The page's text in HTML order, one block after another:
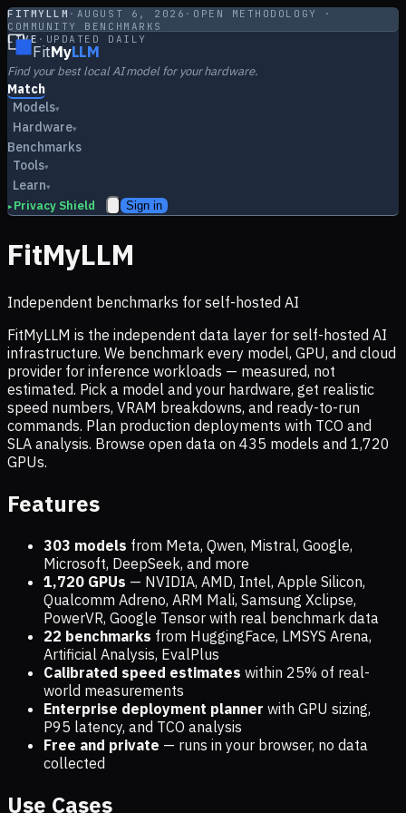
FITMYLLM · AUGUST 6, 2026 · OPEN METHODOLOGY ·
COMMUNITY BENCHMARKS
LIVE · UPDATED DAILY
FitMyLLM
Find your best local AI model for your hardware.
Match
Models▾
Hardware▾
Benchmarks
Tools▾
Learn▾
▸ Privacy Shield Sign in
FitMyLLM
Independent benchmarks for self-hosted AI
FitMyLLM is the independent data layer for self-hosted AI
infrastructure. We benchmark every model, GPU, and cloud
provider for inference workloads — measured, not
estimated. Pick a model and your hardware, get realistic
speed numbers, VRAM breakdowns, and ready-to-run
commands. Plan production deployments with TCO and
SLA analysis. Browse open data on 435 models and 1,720
GPUs.
Features
303 models from Meta, Qwen, Mistral, Google,
Microsoft, DeepSeek, and more
1,720 GPUs — NVIDIA, AMD, Intel, Apple Silicon,
Qualcomm Adreno, ARM Mali, Samsung Xclipse,
PowerVR, Google Tensor with real benchmark data
22 benchmarks from HuggingFace, LMSYS Arena,
Artificial Analysis, EvalPlus
Calibrated speed estimates within 25% of real-
world measurements
Enterprise deployment planner with GPU sizing,
P95 latency, and TCO analysis
Free and private — runs in your browser, no data
collected
Use Cases